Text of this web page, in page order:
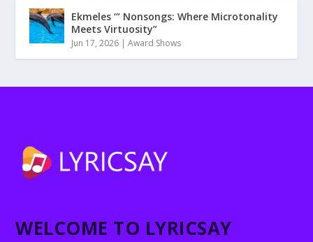
Ekmeles ‘” Nonsongs: Where Microtonality
Meets Virtuosity”
Jun 17, 2026 |Award Shows
WELCOME TO LYRICSAY